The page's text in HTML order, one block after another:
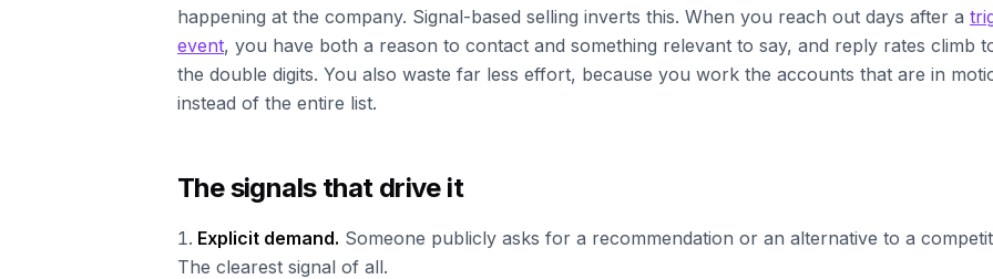
happening at the company. Signal-based selling inverts this. When you reach out days after a
event, you have both a reason to contact and something relevant to say, and reply rates climb
the double digits. You also waste far less effort, because you work the accounts that are in
instead of the entire list.
The signals that drive it
Explicit demand. Someone publicly asks for a recommendation or an alternative to a
The clearest signal of all.